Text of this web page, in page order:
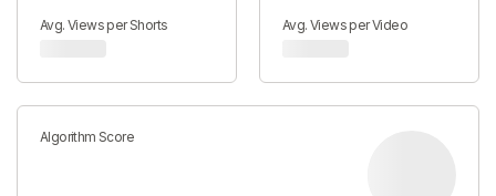
Avg. Views per Shorts Avg. Views per Video
Algorithm Score